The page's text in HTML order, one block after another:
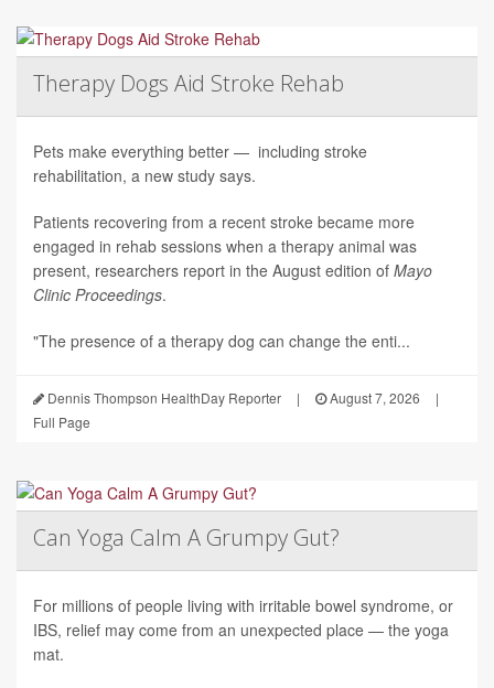
Therapy Dogs Aid Stroke Rehab
Pets make everything better — including stroke
rehabilitation, a new study says.
Patients recovering from a recent stroke became more
engaged in rehab sessions when a therapy animal was
present, researchers report in the August edition of Mayo
Clinic Proceedings.
"The presence of a therapy dog can change the enti...
Dennis Thompson HealthDay Reporter | August 7, 2026
|
Full Page
Can Yoga Calm A Grumpy Gut?
For millions of people living with irritable bowel syndrome, or
IBS, relief may come from an unexpected place — the yoga
mat.